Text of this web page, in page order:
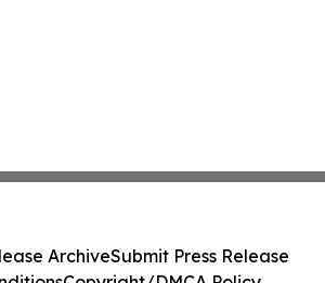
ArchiveSubmit Press Release